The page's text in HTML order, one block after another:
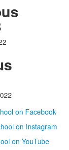
on Facebook
on Instagram
on YouTube